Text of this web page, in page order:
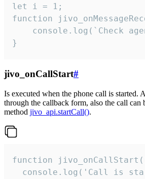
let i = 1;
function
}
jivo_onCallStart#
Is executed when the phone call is started.
through the callback form, also the call can
method jivo_api.startCall().
function
console.log('Call is